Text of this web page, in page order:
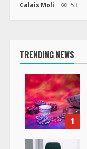
Calais Moli 53
TRENDING NEWS
1